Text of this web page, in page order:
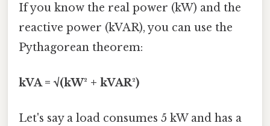
If you know the real power (kW) and the
reactive power (kVAR), you can use the
Pythagorean theorem:
kVA = √(kW² + kVAR²)
Let's say a load consumes 5 kW and has a